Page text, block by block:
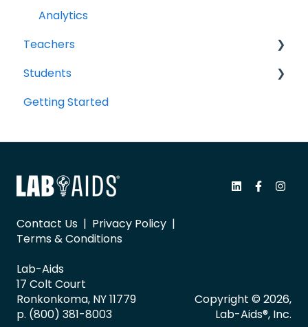
Analytics
Teachers
Portal Navigation
Sharing Resources with Students
Readspeaker and Accessibility
Tech Questions/Troubleshooting
Google Classroom
LTI 1.3 with Canvas/Schoology
General
Students
Portal Navigation
Getting Started
Contact Us | Privacy Policy |
Terms & Conditions
Lab-Aids
17 Colt Court
Ronkonkoma, NY 11779
p. (800) 381-8003
Copyright © 2026,
Lab-Aids®, Inc.